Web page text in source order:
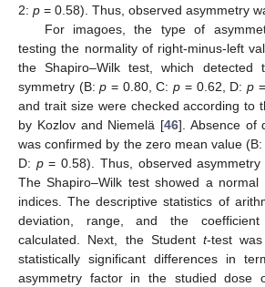
2: p = 0.58). Thus, observed asymmetry
For imagoes, the type of
testing the normality of right-minus-left
the Shapiro–Wilk test, which detected
symmetry (B:p = 0.80, C:p = 0.62, D: p=
and trait size were checked according to
by Kozlov and Niemelä [46]. Absence of
was confirmed by the zero mean value (B:
D: p= 0.58). Thus, observed asymmetry
The Shapiro–Wilk test showed a
indices. The descriptive statistics of
deviation, range, and the
calculated. Next, the Student t-test
statistically significant differences in
asymmetry factor in the studied dose